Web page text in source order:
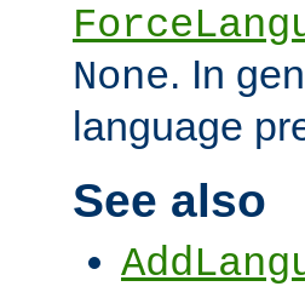
None. In
language
See also